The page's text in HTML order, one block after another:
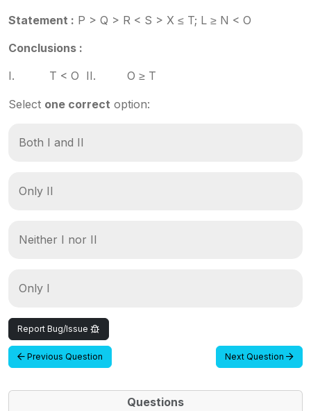
Statement : P > Q > R < S > X ≤ T; L ≥ N < O
Conclusions :
I. T < O II. O ≥ T
Select one correct option:
Both I and II
Only II
Neither I nor II
Only I
Report Bug/Issue
Previous Question Next Question
Questions